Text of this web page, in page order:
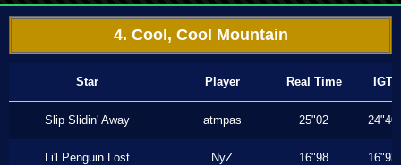
4. Cool, Cool Mountain
Star Player Real Time IGT
Slip Slidin' Away atmpas 25"02 24"40
Li'l Penguin Lost NyZ 16"98 16"93